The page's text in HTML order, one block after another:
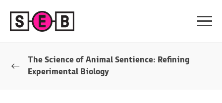
The Science of Animal Sentience: Refining
Experimental Biology